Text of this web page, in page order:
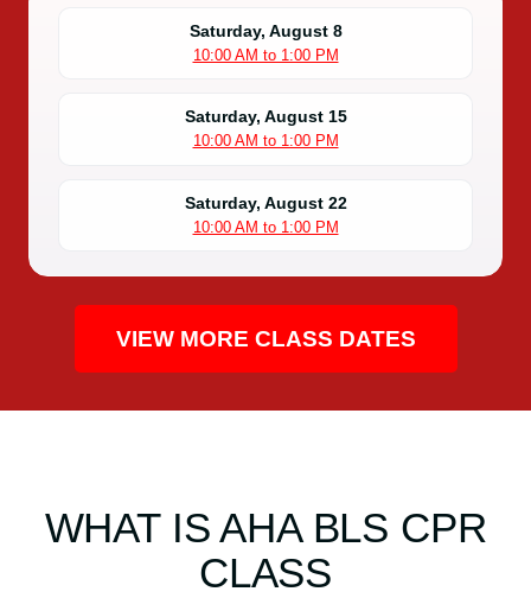
Saturday, August 8
10:00 AM to 1:00 PM
Saturday, August 15
10:00 AM to 1:00 PM
Saturday, August 22
10:00 AM to 1:00 PM
VIEW MORE CLASS DATES
WHAT IS AHA BLS CPR
CLASS